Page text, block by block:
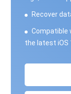
Recover
Compatible
the latest iOS